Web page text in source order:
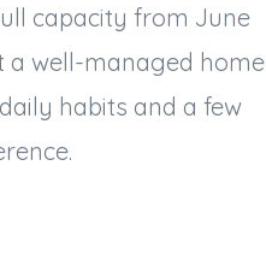
capacity from June
a well-managed home
habits and a few